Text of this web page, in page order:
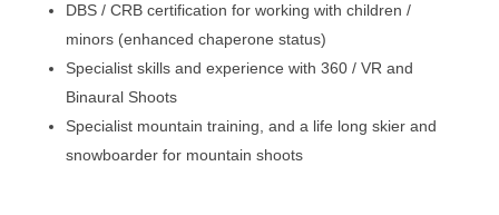
DBS / CRB certification for working with children /
minors (enhanced chaperone status)
Specialist skills and experience with 360 / VR and
Binaural Shoots
Specialist mountain training, and a life long skier and
snowboarder for mountain shoots